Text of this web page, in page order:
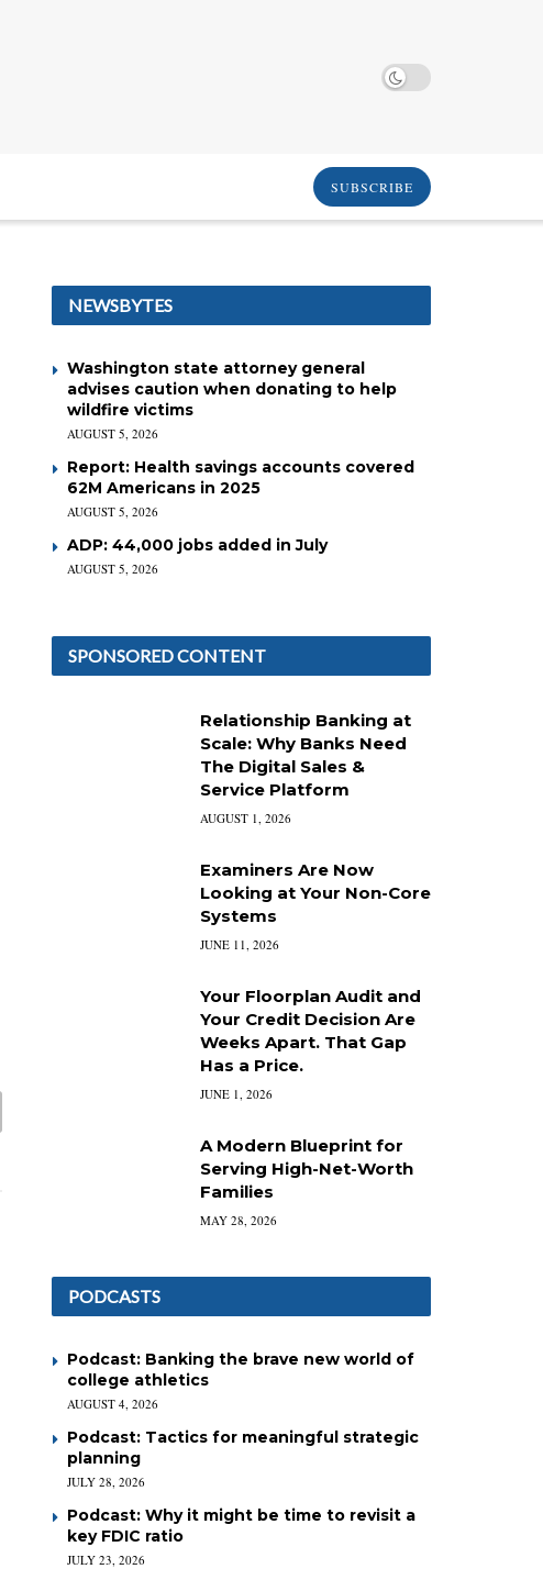
SUBSCRIBE
NEWSBYTES
Washington state attorney general
advises caution when donating to help
wildfire victims
AUGUST 5, 2026
Report: Health savings accounts covered
62M Americans in 2025
AUGUST 5, 2026
ADP: 44,000 jobs added in July
AUGUST 5, 2026
SPONSORED CONTENT
Relationship Banking at
Scale: Why Banks Need
The Digital Sales &
Service Platform
AUGUST 1, 2026
Examiners Are Now
Looking at Your Non-Core
Systems
JUNE 11, 2026
Your Floorplan Audit and
Your Credit Decision Are
Weeks Apart. That Gap
Has a Price.
JUNE 1, 2026
A Modern Blueprint for
Serving High-Net-Worth
Families
MAY 28, 2026
PODCASTS
Podcast: Banking the brave new world of
college athletics
AUGUST 4, 2026
Podcast: Tactics for meaningful strategic
planning
JULY 28, 2026
Podcast: Why it might be time to revisit a
key FDIC ratio
JULY 23, 2026